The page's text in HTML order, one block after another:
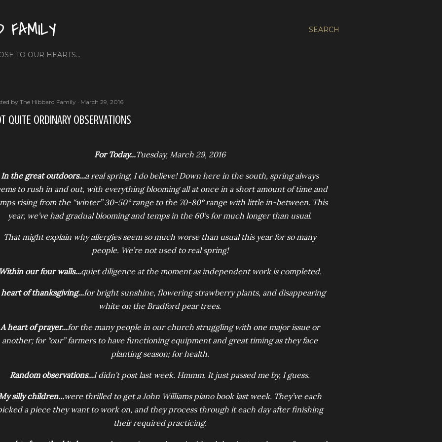
SEARCH
FAMILY
TO OUR HEARTS...
by The Hibbard Family March 29, 2016
QUITE ORDINARY OBSERVATIONS
For Today...Tuesday, March 29, 2016
In the great outdoors...a real spring, I do believe! Down here in the south, spring always
to rush in and out, with everything blooming all at once in a short amount of time and
rising from the “winter” 30-50° range to the 70-80° range with little in-between. This
year, we’ve had gradual blooming and temps in the 60’s for much longer than usual.
That might explain why allergies seem so much worse than usual this year for so many
people. We’re not used to real spring!
our four walls...quiet diligence at the moment as independent work is completed.
heart of thanksgiving...for bright sunshine, flowering strawberry plants, and disappearing
white on the Bradford pear trees.
A heart of prayer...for the many people in our church struggling with one major issue or
another; for “our” farmers to have functioning equipment and great timing as they face
planting season; for health.
Random observations...I didn’t post last week. Hmmm. It just passed me by, I guess.
silly children...were thrilled to get a John Williams piano book last week. They’ve each
a piece they want to work on, and they process through it each day after finishing
their required practicing.